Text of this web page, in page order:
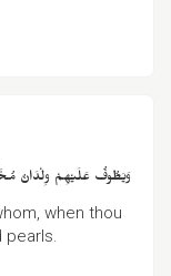
۞ وَيَطُوفُ عَلَيْهِمْ وِلْدَانٌ
when thou
pearls.